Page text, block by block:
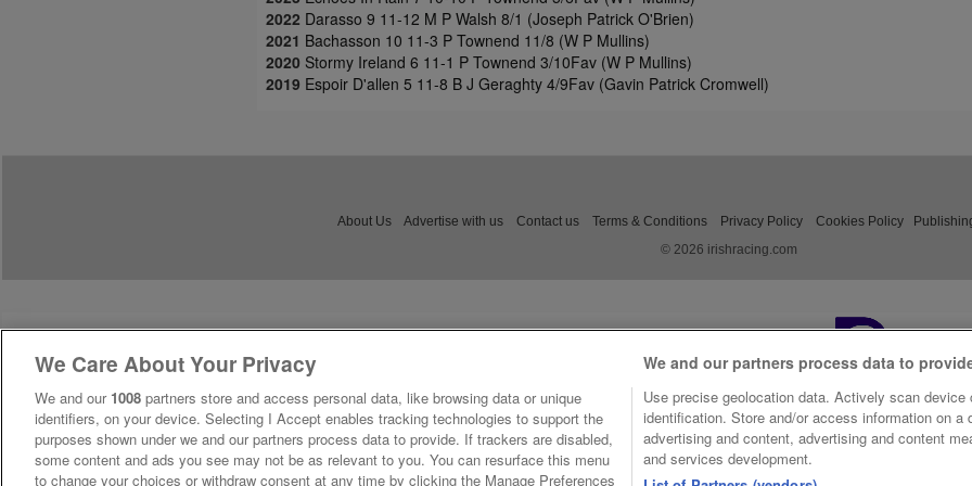
2022 Darasso 9 11-12 M P Walsh 8/1 (Joseph Patrick O'Brien)
2021 Bachasson 10 11-3 P Townend 11/8 (W P Mullins)
2020 Stormy Ireland 6 11-1 P Townend 3/10Fav (W P Mullins)
2019 Espoir D'allen 5 11-8 B J Geraghty 4/9Fav (Gavin Patrick Cromwell)
About Us Advertise with us Contact us Terms & Conditions Privacy Policy Cookies Policy
© 2026 irishracing.com
We Care About Your Privacy
We and our 1008 partners store and access personal data, like browsing data or unique
identifiers, on your device. Selecting I Accept enables tracking technologies to support the
purposes shown under we and our partners process data to provide. If trackers are disabled,
some content and ads you see may not be as relevant to you. You can resurface this menu
to change your choices or withdraw consent at any time by clicking the Manage Preferences
We and our partners process data to
Use precise geolocation data. Actively scan device
identification. Store and/or access information on a
advertising and content, advertising and content
and services development.